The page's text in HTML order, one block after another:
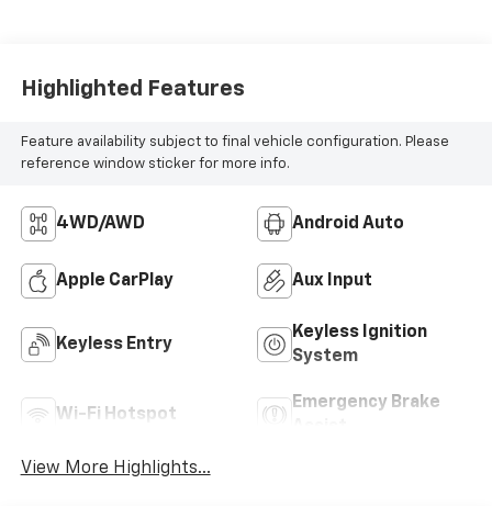
Highlighted Features
Feature availability subject to final vehicle configuration. Please
reference window sticker for more info.
4WD/AWD Android Auto
Apple CarPlay Aux Input
Keyless Entry
Keyless Ignition
System
Wi-Fi Hotspot
Emergency Brake
View More Highlights...